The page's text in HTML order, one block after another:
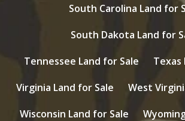
South Carolina Land for
South Dakota Land for
Tennessee Land for Sale
Texas
Virginia Land for Sale
West
Wisconsin Land for Sale